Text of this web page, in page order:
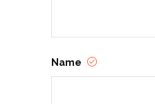
Name